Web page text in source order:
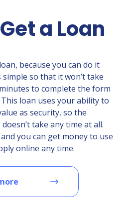
Get a Loan
because you can do it
so that it won’t take
to complete the form
loan uses your ability to
as security, so the
take any time at all.
you can get money to use
online any time.